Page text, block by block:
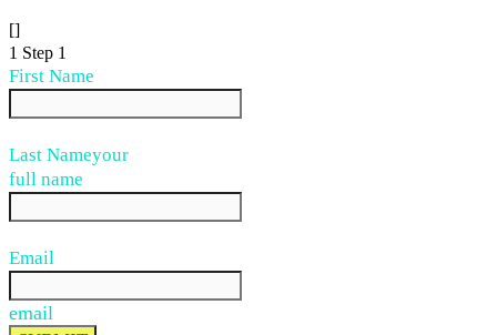
[]
1 Step 1
First Name
Last Nameyour
full name
Email
email